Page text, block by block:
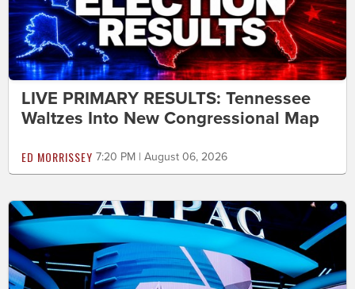
LIVE PRIMARY RESULTS: Tennessee
Waltzes Into New Congressional Map
ED MORRISSEY 7:20 PM | August 06, 2026